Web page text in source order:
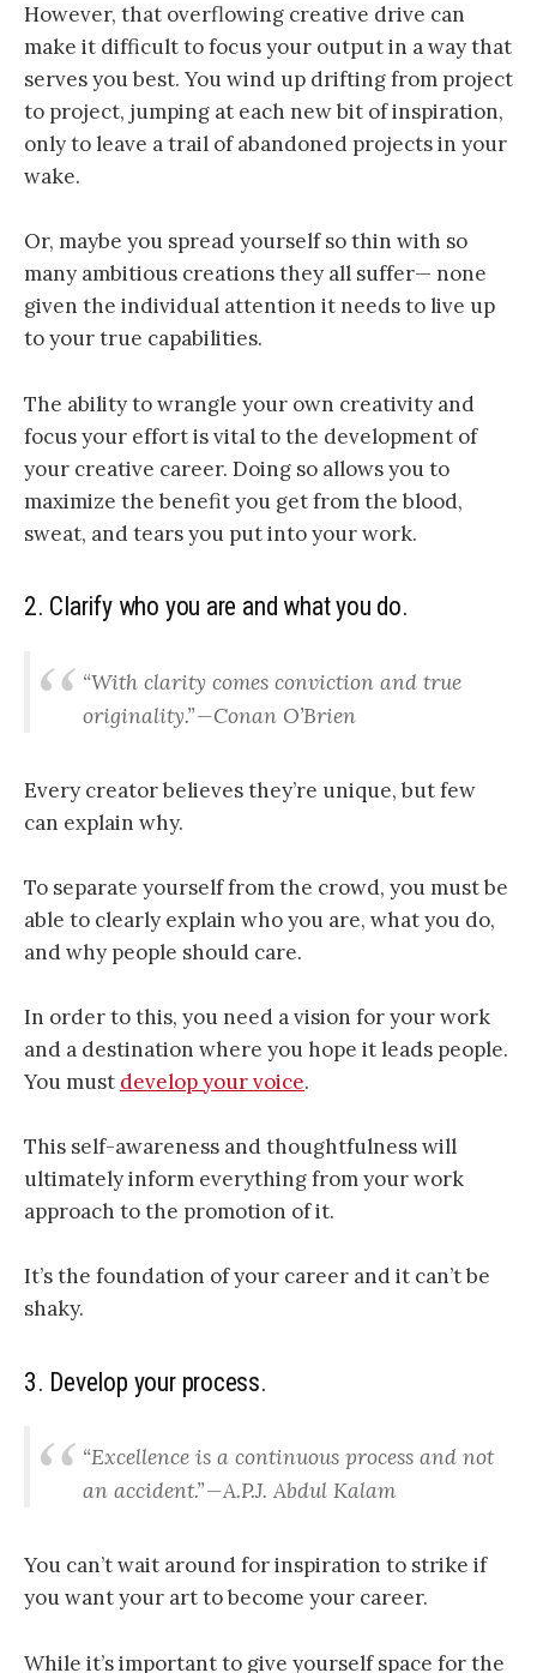
However, that overflowing creative drive can
make it difficult to focus your output in a way that
serves you best. You wind up drifting from project
to project, jumping at each new bit of inspiration,
only to leave a trail of abandoned projects in your
wake.
Or, maybe you spreadyourself so thin with so
many ambitious creations they all suffer— none
given the individual attention it needs to live up
to your true capabilities.
The ability to wrangle your own creativity and
focus your effort is vital to the development of
your creative career. Doing so allows you to
maximize the benefit you get from the blood,
sweat, and tears you put into your work.
2. Clarify who you are and what you do.
“With clarity comes conviction and true
originality.” — Conan O’Brien
Every creator believes they’re unique, but few
can explain why.
To separate yourself from the crowd, you must be
able to clearly explain who you are, what you do,
and why people should care.
In order to this, you need a vision for your work
and a destination where you hope it leads people.
You must develop your voice.
This self-awareness and thoughtfulness will
ultimately inform everything from your work
approach to the promotion of it.
It’s the foundation of your career and it can’t be
shaky.
3. Develop your process.
“Excellence is a continuous process and not
an accident.” — A.P.J. Abdul Kalam
You can’t wait around for inspiration to strike if
you want your art to become your career.
While it’s important to give yourself space for the